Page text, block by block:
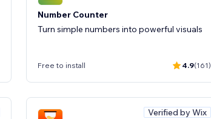
Number Counter
Turn simple numbers into powerful visuals
Free to install 4.9(161)
Verified by Wix